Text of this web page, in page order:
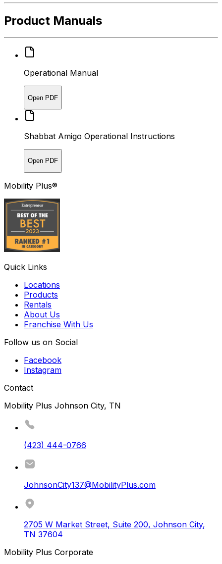
Product Manuals
Operational Manual
Open PDF
Shabbat Amigo Operational Instructions
Open PDF
Mobility Plus®
Quick Links
Locations
Products
Rentals
About Us
Franchise With Us
Follow us on Social
Facebook
Instagram
Contact
Mobility Plus Johnson City, TN
(423) 444-0766
JohnsonCity137@MobilityPlus.com
2705 W Market Street, Suite 200, Johnson City,
TN 37604
Mobility Plus Corporate